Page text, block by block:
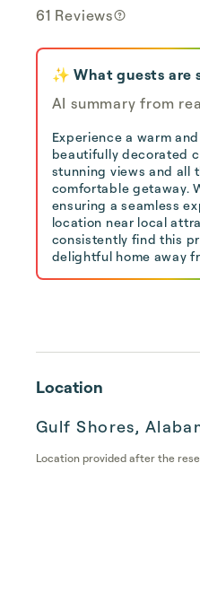
61 Reviews
✨ What guests are
AI summary from
Experience a warm
beautifully decorated
stunning views and all
comfortable getaway.
ensuring a seamless
location near local
consistently find this
delightful home away
Location
Gulf Shores,
Location provided after the